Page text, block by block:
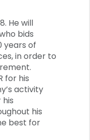
He will
bids
years of
in order to
for his
activity
his
best for